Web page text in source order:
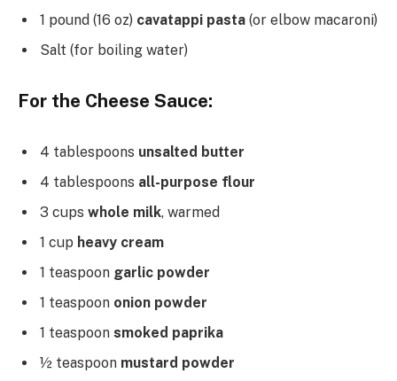
1 pound (16 oz) cavatappi pasta (or elbow macaroni)
Salt (for boiling water)
For the Cheese Sauce:
4 tablespoons unsalted butter
4 tablespoons all-purpose flour
3 cups whole milk, warmed
1 cup heavy cream
1 teaspoon garlic powder
1 teaspoon onion powder
1 teaspoon smoked paprika
½ teaspoon mustard powder